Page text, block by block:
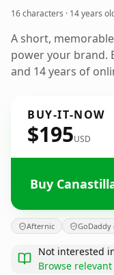
16 characters · 14 years
A short,
power your brand.
and 14 years of
BUY-IT-NOW
$195USD
Buy
Afternic GoDaddy
Not interested
Browse